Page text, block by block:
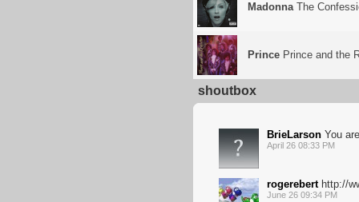
MadonnaThe
Prince Prince and the
shoutbox
BrieLarson You
April 26 08:33 PM
rogereberthttp://
June 26 09:34 PM